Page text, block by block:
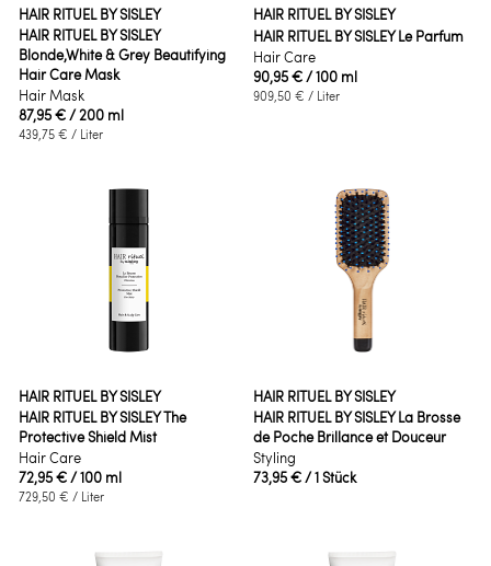
HAIR RITUEL BY SISLEY
HAIR RITUEL BY SISLEY
Blonde,White & Grey Beautifying
Hair Care Mask
Hair Mask
87,95 €/ 200 ml
439,75 € / Liter
HAIR RITUEL BY SISLEY
HAIR RITUEL BY SISLEY Le Parfum
Hair Care
90,95 €/ 100 ml
909,50 € / Liter
HAIR RITUEL BY SISLEY
HAIR RITUEL BY SISLEY The
Protective Shield Mist
Hair Care
72,95 €/ 100 ml
729,50 € / Liter
HAIR RITUEL BY SISLEY
HAIR RITUEL BY SISLEY La Brosse
de Poche Brillance et Douceur
Styling
73,95 €/ 1 Stück